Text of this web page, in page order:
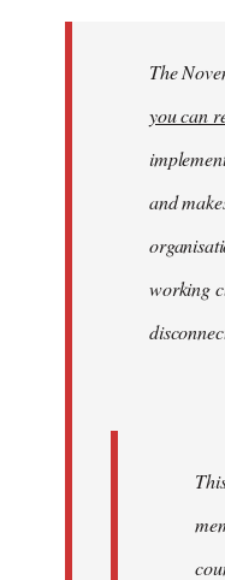
The
you can
and
working